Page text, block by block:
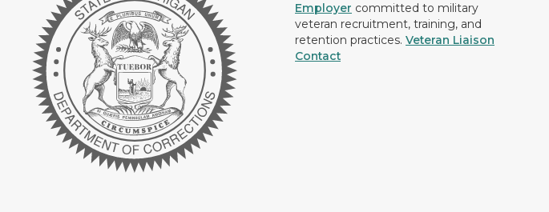
Employer committed to military
veteran recruitment, training, and
retention practices. Veteran Liaison
Contact